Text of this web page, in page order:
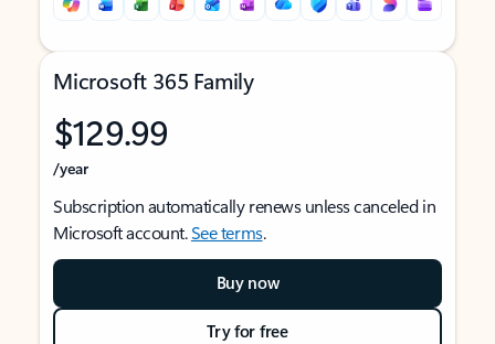
Microsoft 365 Family
$129.99
/year
Subscription automatically renews unless canceled in
Microsoft account.See terms.
Buy now
Try for free